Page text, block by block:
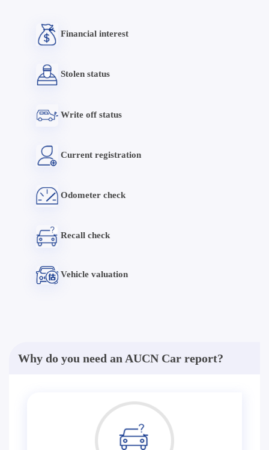
Financial interest
Stolen status
Write off status
Current registration
Odometer check
Recall check
Vehicle valuation
Why do you need an AUCN Car report?